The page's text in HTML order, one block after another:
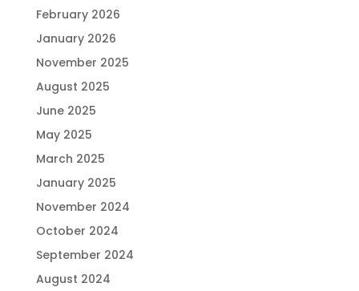
February 2026
January 2026
November 2025
August 2025
June 2025
May 2025
March 2025
January 2025
November 2024
October 2024
September 2024
August 2024